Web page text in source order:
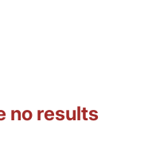
no results